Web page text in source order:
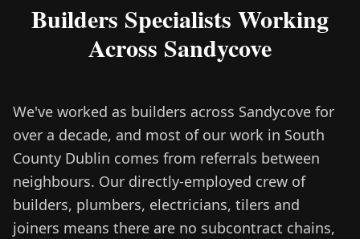
Builders Specialists Working
Across Sandycove
We've worked as builders across Sandycove for
over a decade, and most of our work in South
County Dublin comes from referrals between
neighbours. Our directly-employed crew of
builders, plumbers, electricians, tilers and
joiners means there are no subcontract chains,